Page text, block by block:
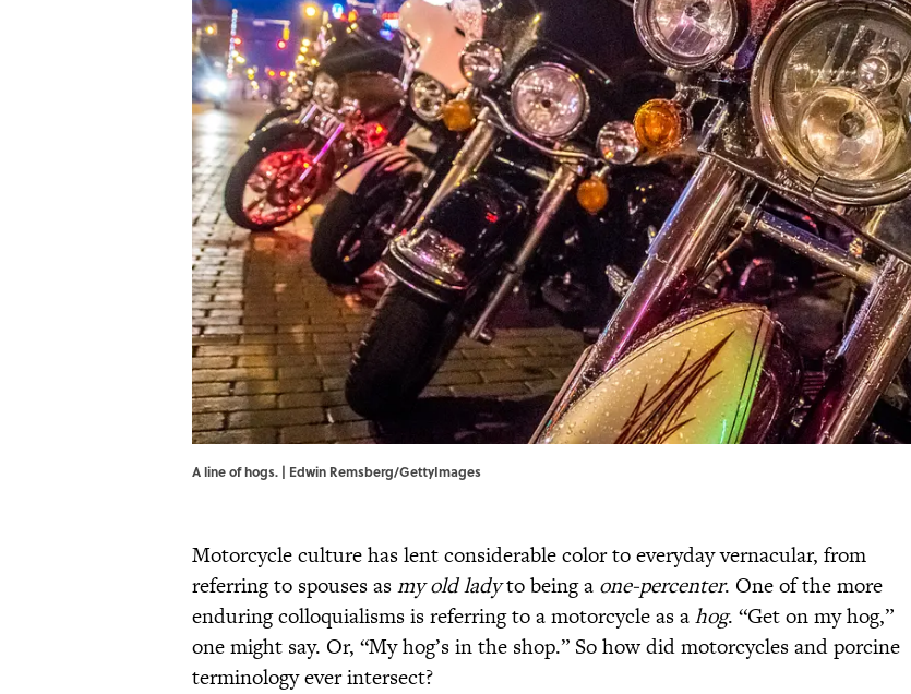
A line of hogs. | Edwin Remsberg/GettyImages
Motorcycle culture has lent considerable color to everyday vernacular, from
referring to spouses asmy old ladyto being a one-percenter. One of the more
enduring colloquialisms is referring to a motorcycle as ahog. “Get on my hog,”
one might say. Or, “My hog’s in the shop.” So how did motorcycles and porcine
terminology ever intersect?